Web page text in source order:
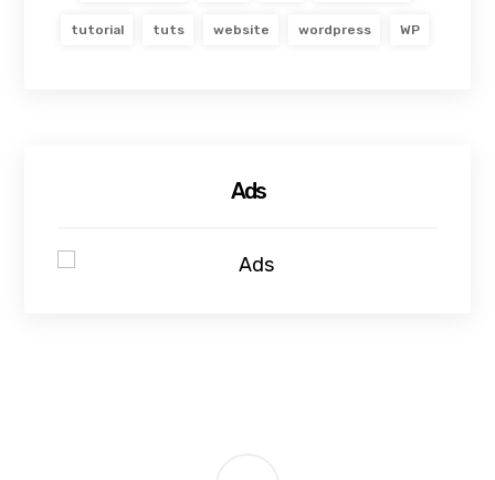
tutorial tuts website wordpress WP
Ads